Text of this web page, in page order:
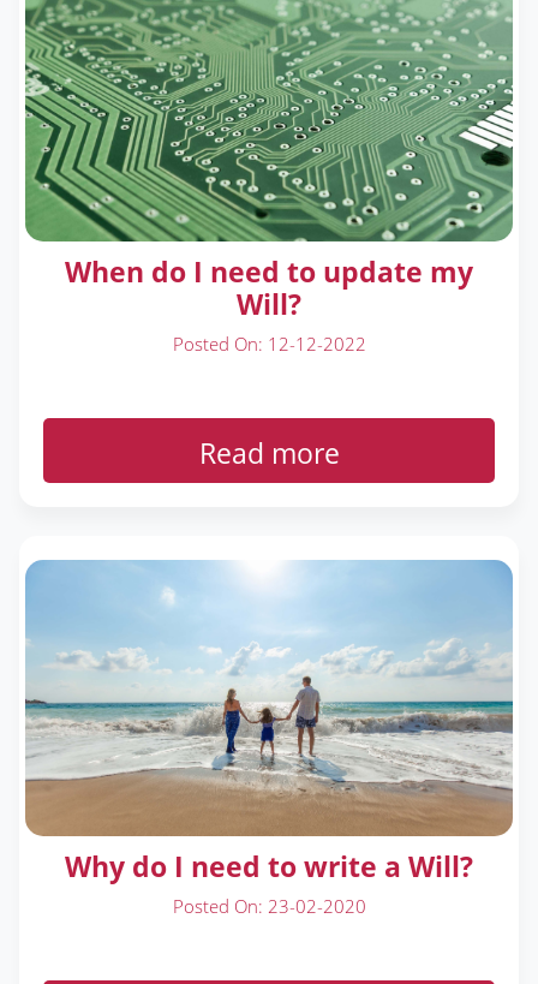
When do I need to update my
Will?
Posted On: 12-12-2022
Read more
Why do I need to write a Will?
Posted On: 23-02-2020